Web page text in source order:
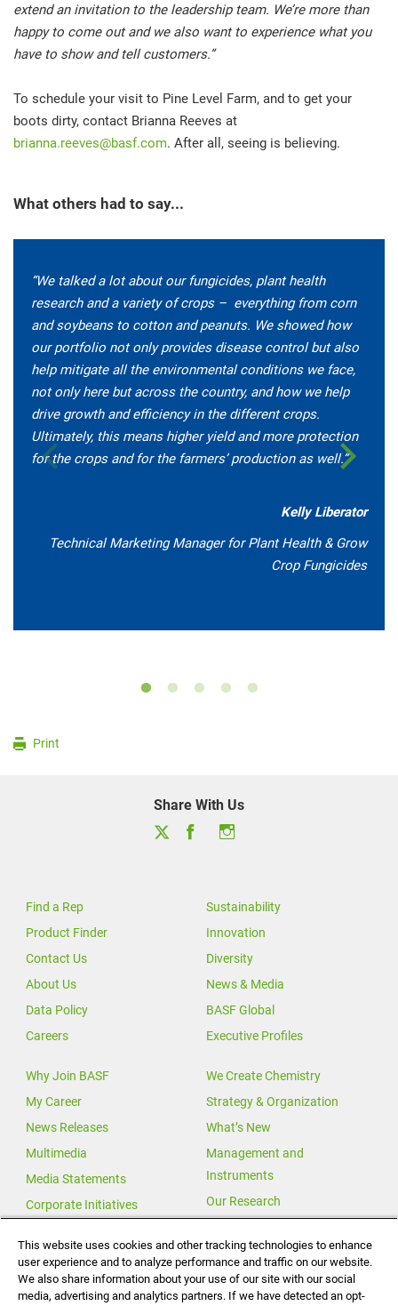
extend an invitation to the leadership team. We’re more than
happy to come out and we also want to experience what you
have to show and tell customers.”
To schedule your visit to Pine Level Farm, and to get your
boots dirty, contact Brianna Reeves at
brianna.reeves@basf.com. After all, seeing is believing.
What others had to say...
“We talked a lot about our fungicides, plant health
research and a variety of crops – everything from corn
and soybeans to cotton and peanuts. We showed how
our portfolio not only provides disease control but also
help mitigate all the environmental conditions we face,
not only here but across the country, and how we help
drive growth and efficiency in the different crops.
Ultimately, this means higher yield and more protection
for the crops and for the farmers’ production as well.”
Kelly Liberator
Technical Marketing Manager for Plant Health & Grow
Crop Fungicides
Print
Share With Us
Find a Rep
Product Finder
Contact Us
About Us
Data Policy
Careers
Sustainability
Innovation
Diversity
News & Media
BASF Global
Executive Profiles
Why Join BASF
My Career
News Releases
Multimedia
Media Statements
Corporate Initiatives
We Create Chemistry
Strategy & Organization
What’s New
Management and
Instruments
Our Research
Investor Relations
Change for Climate
This website uses cookies and other tracking technologies to enhance
user experience and to analyze performance and traffic on our website.
We also share information about your use of our site with our social
media, advertising and analytics partners. If we have detected an opt-